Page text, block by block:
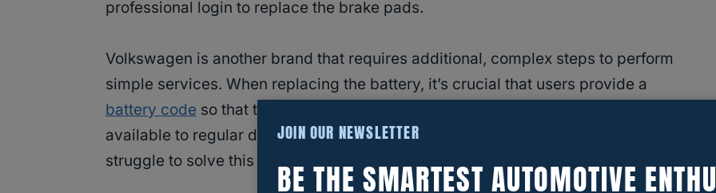
professional login to replace the brake pads.
Volkswagen is another brand that requires additional, complex steps to perform
simple services. When replacing the battery, it’s crucial that users provide a
battery code so that the battery functions properly. This is a code that’s not readily
available to regular drivers who aren’t into DIY mechanics. (Most who are also
struggle to solve this issue).
JOIN OUR NEWSLETTER
BE THE SMARTEST AUTOMOTIVE